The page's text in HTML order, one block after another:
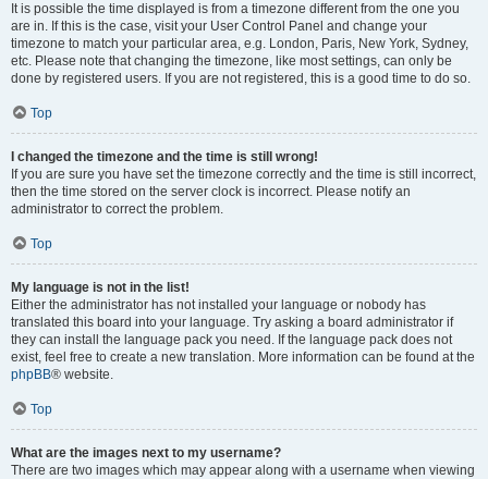
It is possible the time displayed is from a timezone different from the one you
are in. If this is the case, visit your User Control Panel and change your
timezone to match your particular area, e.g. London, Paris, New York, Sydney,
etc. Please note that changing the timezone, like most settings, can only be
done by registered users. If you are not registered, this is a good time to do so.
Top
I changed the timezone and the time is still wrong!
If you are sure you have set the timezone correctly and the time is still incorrect,
then the time stored on the server clock is incorrect. Please notify an
administrator to correct the problem.
Top
My language is not in the list!
Either the administrator has not installed your language or nobody has
translated this board into your language. Try asking a board administrator if
they can install the language pack you need. If the language pack does not
exist, feel free to create a new translation. More information can be found at the
phpBB® website.
Top
What are the images next to my username?
There are two images which may appear along with a username when viewing